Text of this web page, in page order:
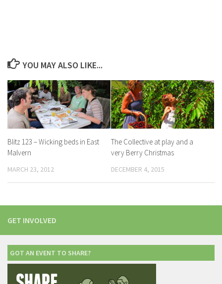
YOU MAY ALSO LIKE...
Blitz 123 – Wicking beds in East
Malvern
MARCH 23, 2012
The Collective at play and a
very Berry Christmas
DECEMBER 4, 2015
GET INVOLVED
GOT AN EVENT TO SHARE?